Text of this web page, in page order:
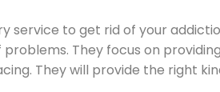
service to get rid of your
They focus on
They will provide the right